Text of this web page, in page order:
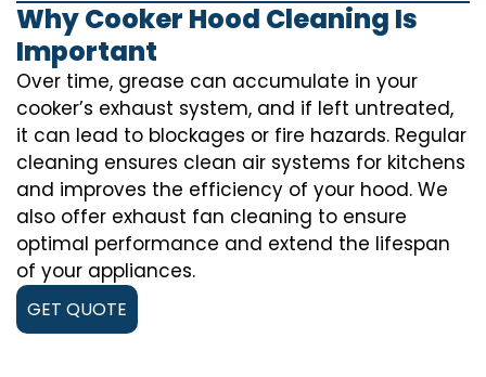
Why Cooker Hood Cleaning Is
Important
Over time, grease can accumulate in your
cooker’s exhaust system, and if left untreated,
it can lead to blockages or fire hazards. Regular
cleaning ensures clean air systems for kitchens
and improves the efficiency of your hood. We
also offer exhaust fan cleaning to ensure
optimal performance and extend the lifespan
of your appliances.
GET QUOTE